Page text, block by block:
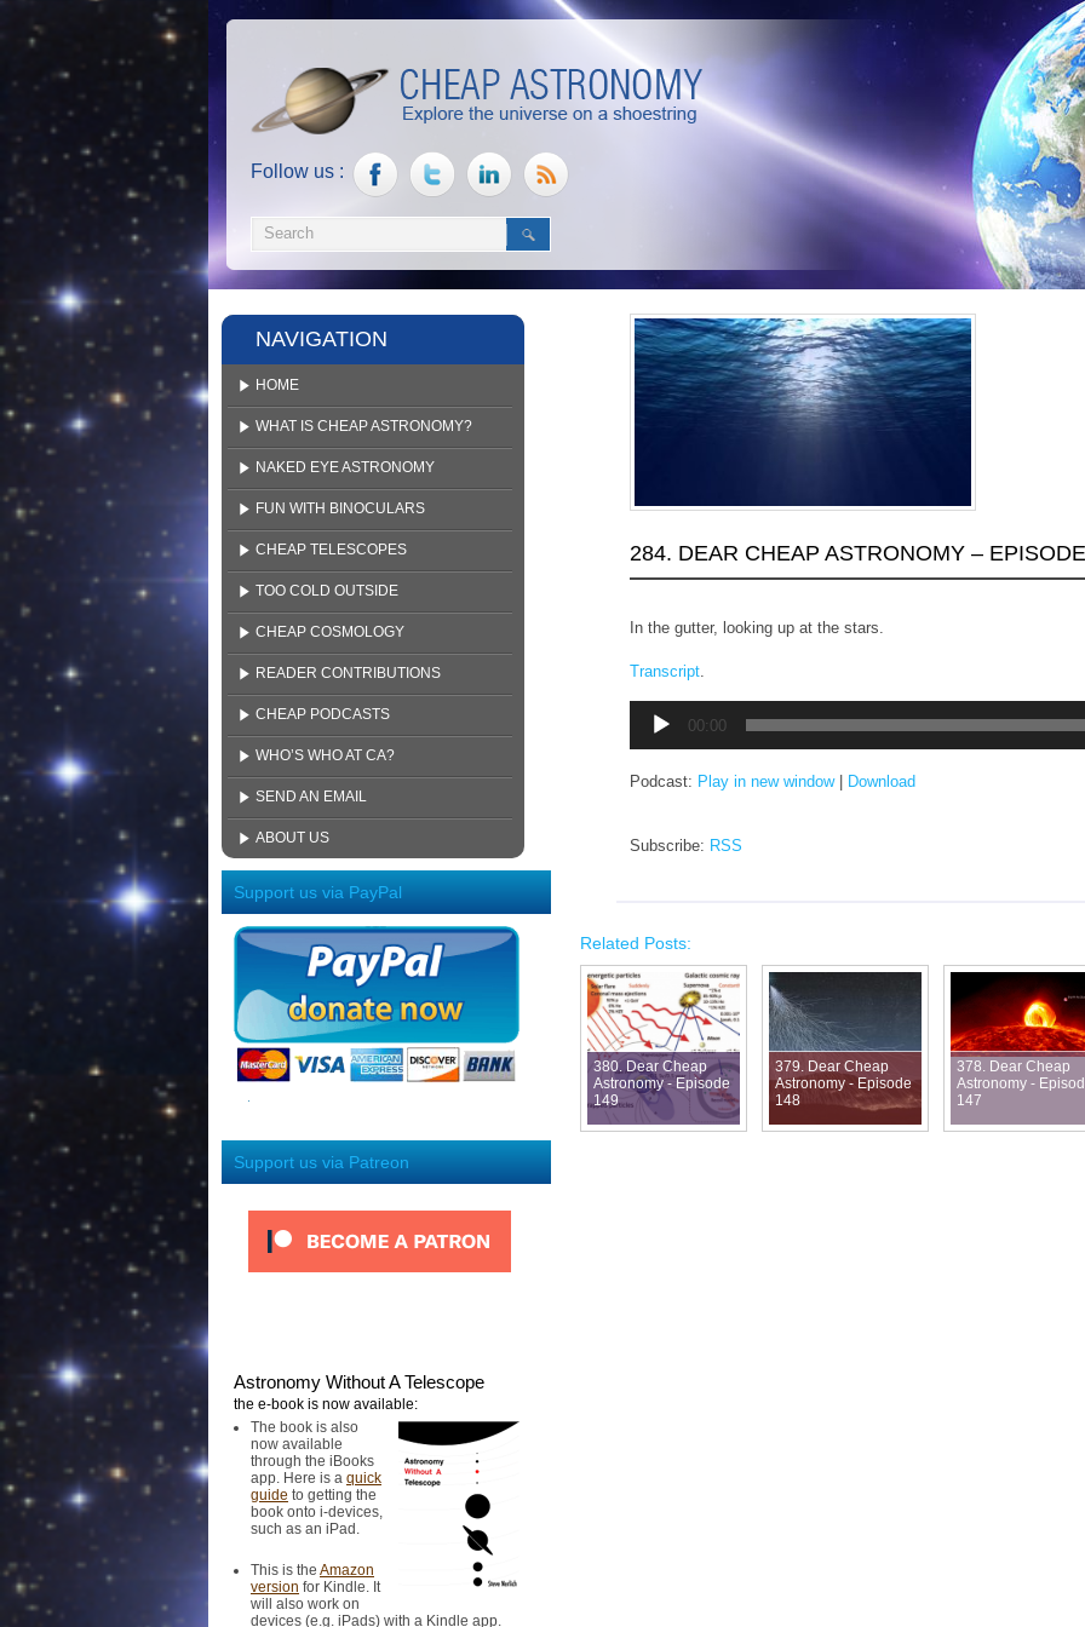
Follow us :
NAVIGATION
HOME
WHAT IS CHEAP ASTRONOMY?
NAKED EYE ASTRONOMY
FUN WITH BINOCULARS
CHEAP TELESCOPES
TOO COLD OUTSIDE
CHEAP COSMOLOGY
READER CONTRIBUTIONS
CHEAP PODCASTS
WHO’S WHO AT CA?
SEND AN EMAIL
ABOUT US
Support us via PayPal
Support us via Patreon
Astronomy Without A Telescope
the e-book is now available:
The book is also
now available
through the iBooks
app. Here is a quick
guide to getting the
book onto i-devices,
such as an iPad.
This is the Amazon
version for Kindle. It
will also work on
devices (e.g. iPads) with a Kindle app.
284. DEAR CHEAP ASTRONOMY –
In the gutter, looking up at the stars.
Transcript
Player
00:00
Podcast: Play in new window| Download
Subscribe: RSS
Related Posts:
380. Dear Cheap
Astronomy - Episode
149
379. Dear Cheap
Astronomy - Episode
148
378. Dear Cheap
Astronomy -
147